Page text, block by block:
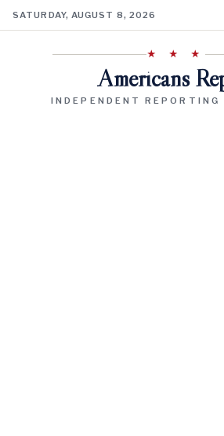
SATURDAY, AUGUST 8, 2026
★ ★ ★
Americans
INDEPENDENT